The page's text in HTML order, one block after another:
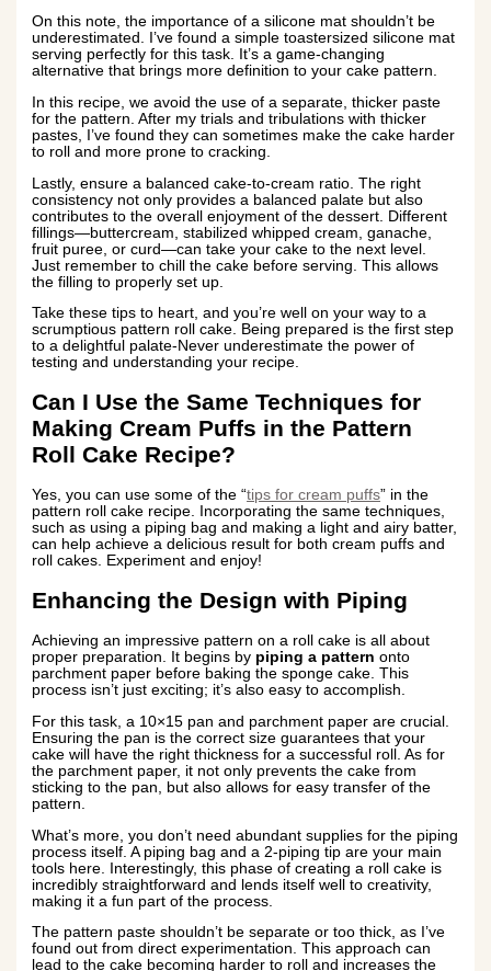
On this note, the importance of a silicone mat shouldn’t be
underestimated. I’ve found a simple toastersized silicone mat
serving perfectly for this task. It’s a game-changing
alternative that brings more definition to your cake pattern.
In this recipe, we avoid the use of a separate, thicker paste
for the pattern. After my trials and tribulations with thicker
pastes, I’ve found they can sometimes make the cake harder
to roll and more prone to cracking.
Lastly, ensure a balanced cake-to-cream ratio. The right
consistency not only provides a balanced palate but also
contributes to the overall enjoyment of the dessert. Different
fillings—buttercream, stabilized whipped cream, ganache,
fruit puree, or curd—can take your cake to the next level.
Just remember to chill the cake before serving. This allows
the filling to properly set up.
Take these tips to heart, and you’re well on your way to a
scrumptious pattern roll cake. Being prepared is the first step
to a delightful palate-Never underestimate the power of
testing and understanding your recipe.
Can I Use the Same Techniques for
Making Cream Puffs in the Pattern
Roll Cake Recipe?
Yes, you can use some of the “tips for cream puffs” in the
pattern roll cake recipe. Incorporating the same techniques,
such as using a piping bag and making a light and airy batter,
can help achieve a delicious result for both cream puffs and
roll cakes. Experiment and enjoy!
Enhancing the Design with Piping
Achieving an impressive pattern on a roll cake is all about
proper preparation. It begins by piping a pattern onto
parchment paper before baking the sponge cake. This
process isn’t just exciting; it’s also easy to accomplish.
For this task, a 10×15 pan and parchment paper are crucial.
Ensuring the pan is the correct size guarantees that your
cake will have the right thickness for a successful roll. As for
the parchment paper, it not only prevents the cake from
sticking to the pan, but also allows for easy transfer of the
pattern.
What’s more, you don’t need abundant supplies for the piping
process itself. A piping bag and a 2-piping tip are your main
tools here. Interestingly, this phase of creating a roll cake is
incredibly straightforward and lends itself well to creativity,
making it a fun part of the process.
The pattern paste shouldn’t be separate or too thick, as I’ve
found out from direct experimentation. This approach can
lead to the cake becoming harder to roll and increases the